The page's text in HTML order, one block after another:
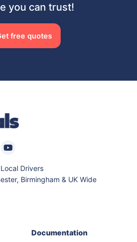
you can trust!
free quotes
Drivers
Birmingham & UK Wide
Documentation